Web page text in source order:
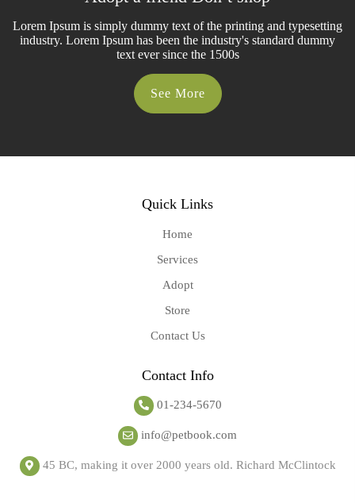
Lorem Ipsum is simply dummy text of the printing and typesetting
industry. Lorem Ipsum has been the industry's standard dummy
text ever since the 1500s
See More
Quick Links
Home
Services
Adopt
Store
Contact Us
Contact Info
01-234-5670
info@petbook.com
45 BC, making it over 2000 years old. Richard McClintock